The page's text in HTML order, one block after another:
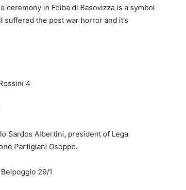
ceremony in Foiba di Basovizza is a symbol
suffered the post war horror and it’s
4
Sardos Albertini, president of Lega
Partigiani Osoppo.
29/1